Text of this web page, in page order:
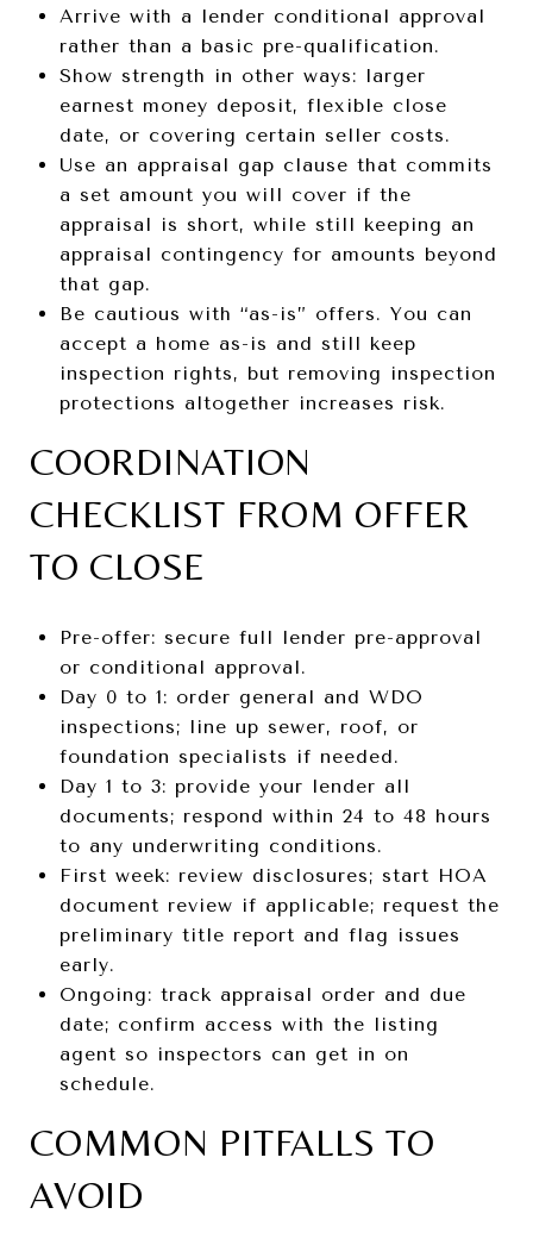
Arrive with a lender conditional approval
rather than a basic pre-qualification.
Show strength in other ways: larger
earnest money deposit, flexible close
date, or covering certain seller costs.
Use an appraisal gap clause that commits
a set amount you will cover if the
appraisal is short, while still keeping an
appraisal contingency for amounts beyond
that gap.
Be cautious with “as-is” offers. You can
accept a home as-is and still keep
inspection rights, but removing inspection
protections altogether increases risk.
COORDINATION
CHECKLIST FROM OFFER
TO CLOSE
Pre-offer: secure full lender pre-approval
or conditional approval.
Day 0 to 1: order general and WDO
inspections; line up sewer, roof, or
foundation specialists if needed.
Day 1 to 3: provide your lender all
documents; respond within 24 to 48 hours
to any underwriting conditions.
First week: review disclosures; start HOA
document review if applicable; request the
preliminary title report and flag issues
early.
Ongoing: track appraisal order and due
date; confirm access with the listing
agent so inspectors can get in on
schedule.
COMMON PITFALLS TO
AVOID